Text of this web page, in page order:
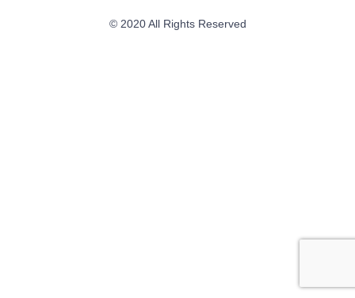
© 2020 All Rights Reserved